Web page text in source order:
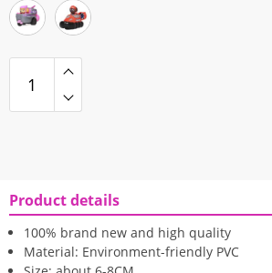
Product details
100% brand new and high quality
Material: Environment-friendly PVC